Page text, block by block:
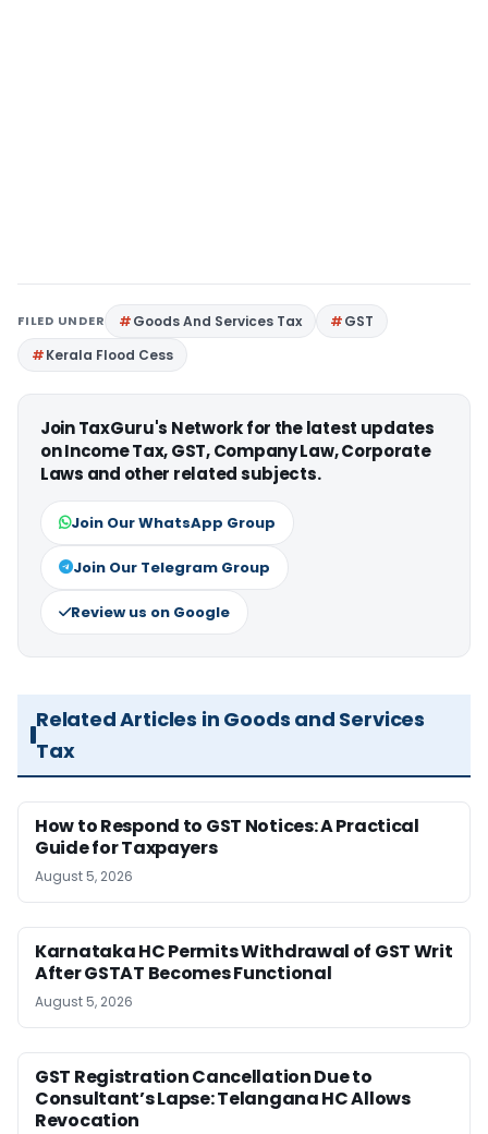
FILED UNDER Goods And Services Tax
GST
Kerala Flood Cess
Join TaxGuru's Network for the latest updates
on Income Tax, GST, Company Law, Corporate
Laws and other related subjects.
Join Our WhatsApp Group
Join Our Telegram Group
Review us on Google
Related Articles in Goods and Services
Tax
How to Respond to GST Notices: A Practical
Guide for Taxpayers
August 5, 2026
Karnataka HC Permits Withdrawal of GST Writ
After GSTAT Becomes Functional
August 5, 2026
GST Registration Cancellation Due to
Consultant’s Lapse: Telangana HC Allows
Revocation